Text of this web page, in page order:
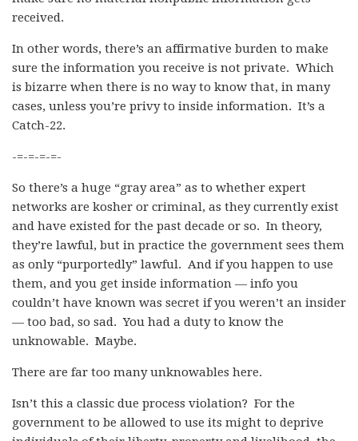
received.
In other words, there’s an affirmative burden to make
sure the information you receive is not private. Which
is bizarre when there is no way to know that, in many
cases, unless you’re privy to inside information. It’s a
Catch-22.
-=-=-=-=-
So there’s a huge “gray area” as to whether expert
networks are kosher or criminal, as they currently exist
and have existed for the past decade or so. In theory,
they’re lawful, but in practice the government sees them
as only “purportedly” lawful. And if you happen to use
them, and you get inside information — info you
couldn’t have known was secret if you weren’t an insider
— too bad, so sad. You had a duty to know the
unknowable. Maybe.
There are far too many unknowables here.
Isn’t this a classic due process violation? For the
government to be allowed to use its might to deprive